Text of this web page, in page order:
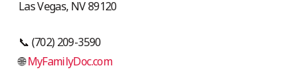
Las Vegas, NV 89120
📞 (702) 209-3590
🌐MyFamilyDoc.com